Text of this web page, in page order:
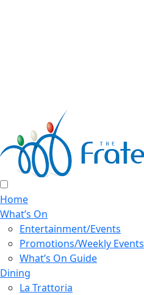
Home
What’s On
Entertainment/Events
Promotions/Weekly Events
What’s On Guide
Dining
La Trattoria